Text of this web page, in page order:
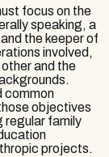
focus on the
speaking, a
the keeper of
involved,
and the
common
objectives
regular family
projects.